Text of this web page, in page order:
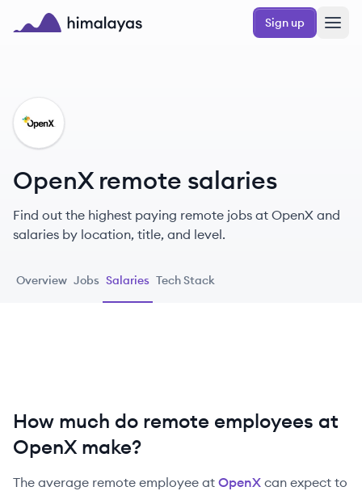
Skip to main content
Sign up
OP
OpenX remote salaries
Find out the highest paying remote jobs at OpenX and
salaries by location, title, and level.
Overview Jobs Salaries Tech Stack
How much do remote employees at
OpenX make?
The average remote employee at OpenX can expect to